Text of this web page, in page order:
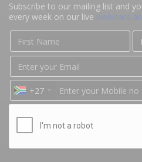
Subscribe to our mailing list and
every week on our live webinars
+27